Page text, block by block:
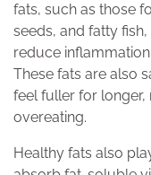
fats, such as those
seeds, and fatty
reduce
These fats are also
feel fuller for
overeating.
Healthy fats also